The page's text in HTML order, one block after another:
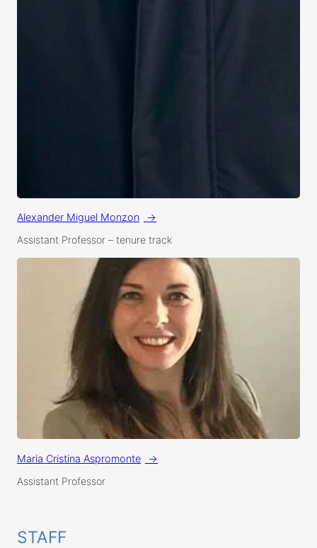
Alexander Miguel Monzon
Assistant Professor – tenure track
Maria Cristina Aspromonte
Assistant Professor
STAFF